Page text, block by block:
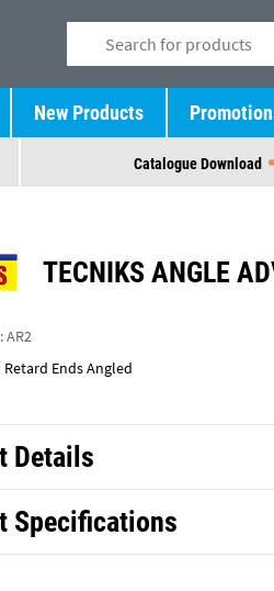
New Products
Catalogue Download
TECNIKS ANGLE
AR2
Ends Angled
Details
Specifications